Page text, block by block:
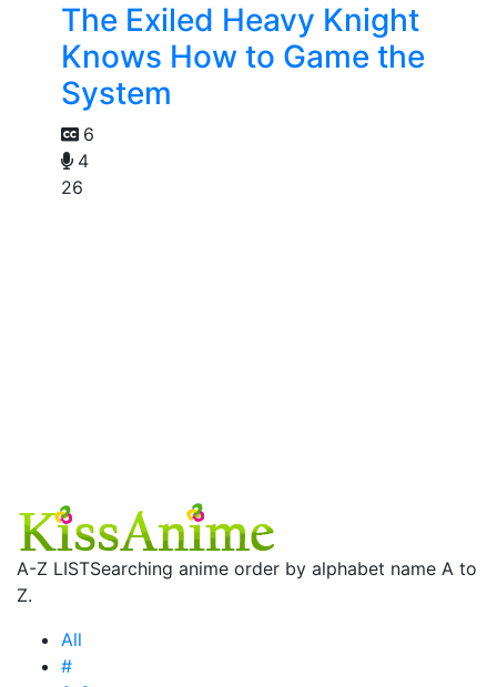
The Exiled Heavy Knight
Knows How to Game the
System
6
4
26
A-Z LISTSearching anime order by alphabet name A to
Z.
All
#